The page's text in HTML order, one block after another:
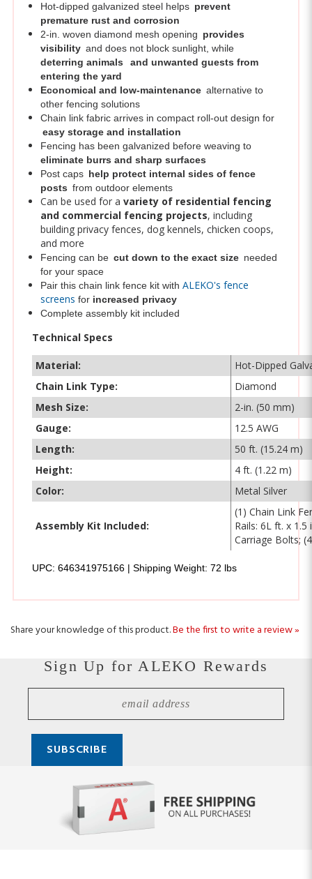
2-in. woven diamond mesh openingprovides
visibilityand does not block sunlight, while
deterring animalsand unwanted guests from
entering the yard
Economical and low-maintenance alternative to
other fencing solutions
Chain link fabric arrives in compact roll-out design for
easy storage and installation
Fencing has been galvanized before weaving to
eliminate burrs and sharp surfaces
Post capshelp protect internal sides of fence
postsfrom outdoor elements
Can be used for avariety of residential fencing
and commercial fencing projects
building privacy fences, dog kennels, chicken coops,
and more
Fencing can becut down to the exact sizeneeded
for your space
Pair this chain link fence kit withALEKO's fence
screens forincreased privacy
Complete assembly kit included
Technical Specs
Material:
Chain Link Type:
Diamond
Mesh Size:
2-in. (50 mm)
Gauge:
12.5 AWG
Length:
50 ft. (15.24 m)
Height:
4 ft. (1.22 m)
Color:
Metal Silver
Assembly Kit Included:
(1) Chain Link
Rails: 6L ft. x
Carriage Bolts;
UPC: 646341975166 | Shipping Weight: 72 lbs
Share your knowledge of this product.Be the first to write a review »